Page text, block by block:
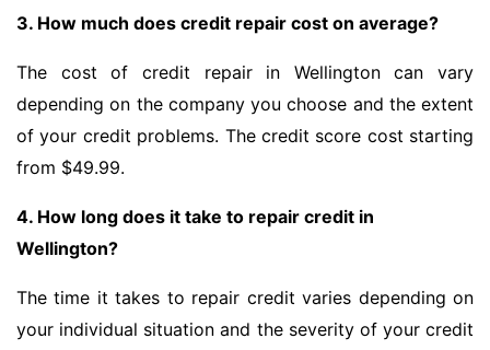
3. How much does credit repair cost on average?
The cost of credit repair in Wellington can vary
depending on the company you choose and the extent
of your credit problems. The credit score cost starting
from $49.99.
4. How long does it take to repair credit in
Wellington?
The time it takes to repair credit varies depending on
your individual situation and the severity of your credit